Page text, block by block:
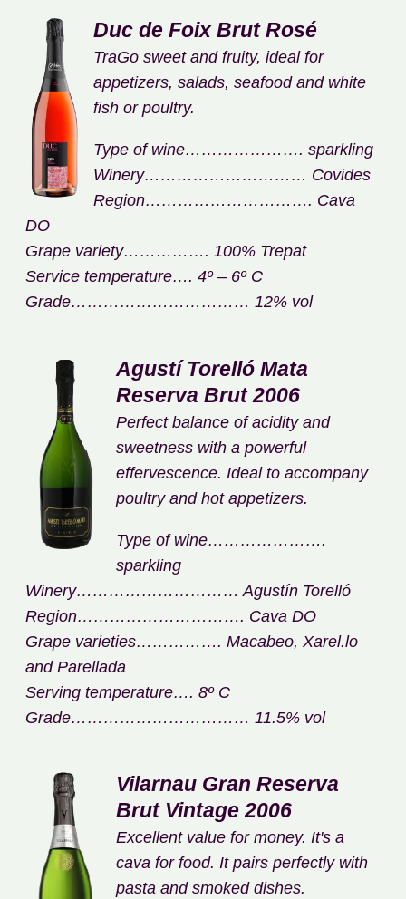
Duc de Foix Brut Rosé
TraGo sweet and fruity, ideal for
appetizers, salads, seafood and white
fish or poultry.
Type of wine…………………. sparkling
Winery………………………… Covides
Region…………………………. Cava
DO
Grape variety……………. 100% Trepat
Service temperature…. 4º – 6º C
Grade…………………………… 12% vol
Agustí Torelló Mata
Reserva Brut 2006
Perfect balance of acidity and
sweetness with a powerful
effervescence. Ideal to accompany
poultry and hot appetizers.
Type of wine………………….
sparkling
Winery………………………… Agustín Torelló
Region…………………………. Cava DO
Grape varieties……………. Macabeo, Xarel.lo
and Parellada
Serving temperature…. 8º C
Grade…………………………… 11.5% vol
Vilarnau Gran Reserva
Brut Vintage 2006
Excellent value for money. It's a
cava for food. It pairs perfectly with
pasta and smoked dishes.